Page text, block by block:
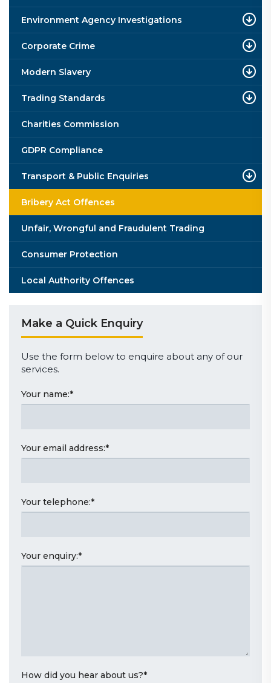
Environment Agency Investigations
Corporate Crime
Modern Slavery
Trading Standards
Charities Commission
GDPR Compliance
Transport & Public Enquiries
Bribery Act Offences
Unfair, Wrongful and Fraudulent Trading
Consumer Protection
Local Authority Offences
Make a Quick Enquiry
Use the form below to enquire about any of our
services.
Your name:*
Your email address:*
Your telephone:*
Your enquiry:*
How did you hear about us?*